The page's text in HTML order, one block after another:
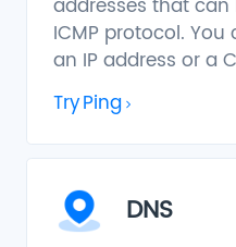
addresses that
ICMP protocol.
an IP address or a
TryPing
DNS